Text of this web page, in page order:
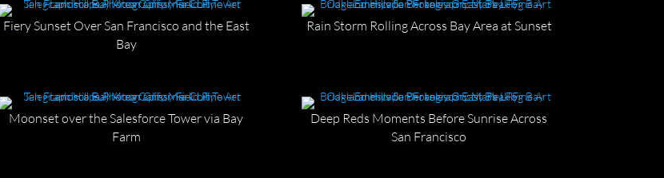
Fiery Sunset Over San Francisco and the East
Bay
Rain Storm Rolling Across Bay Area at Sunset
Moonset over the Salesforce Tower via Bay
Farm
Deep Reds Moments Before Sunrise Across
San Francisco